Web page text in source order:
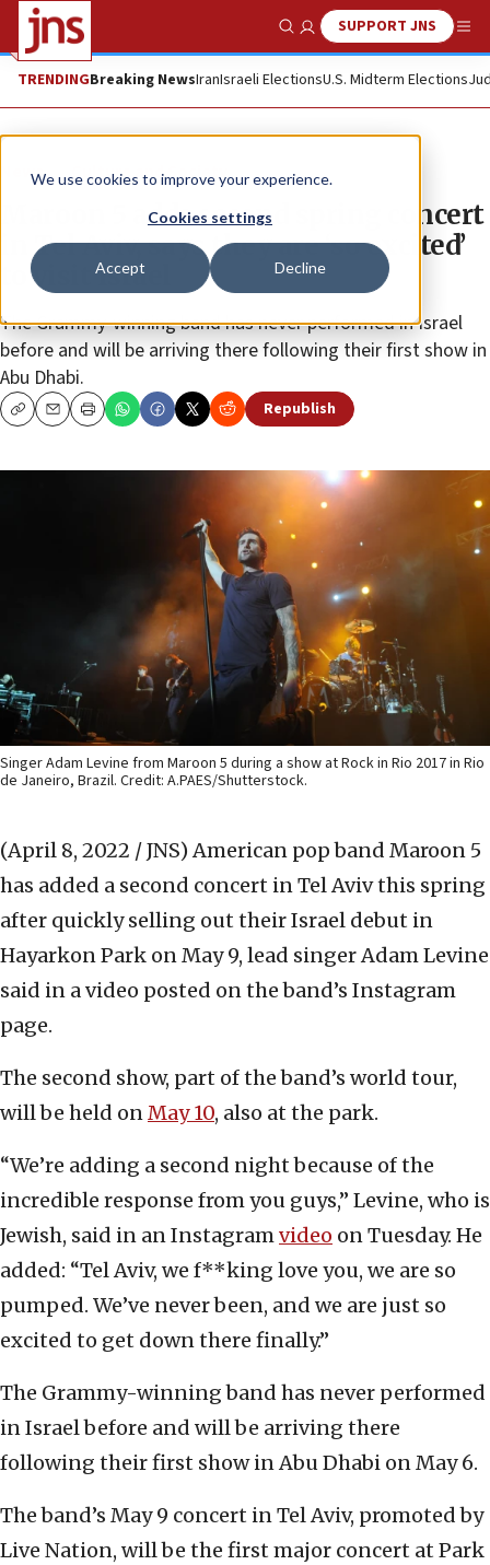
We use cookies to improve your experience.
Cookies settings
Accept Decline
Show SearchSUPPORT JNS
TRENDINGBreaking NewsIranIsraeli ElectionsU.S. Midterm Elections
News Culture and Society
Maroon 5 adds second spring concert
in Tel Aviv, says they are ‘so excited’
to visit Israel
The Grammy-winning band has never performed in Israel
before and will be arriving there following their first show in
Abu Dhabi.
CopyEmailPrint Republish
Singer Adam Levine from Maroon 5 during a show at Rock in Rio 2017 in Rio
de Janeiro, Brazil. Credit: A.PAES/Shutterstock.
(April 8, 2022 / JNS) American pop band Maroon 5
has added a second concert in Tel Aviv this spring
after quickly selling out their Israel debut in
Hayarkon Park on May 9, lead singer Adam Levine
said in a video posted on the band’s Instagram
page.
The second show, part of the band’s world tour,
will be held onMay 10, also at the park.
“We’re adding a second night because of the
incredible response from you guys,” Levine, who is
Jewish, said in an Instagramvideo on Tuesday. He
added: “Tel Aviv, we f**king love you, we are so
pumped. We’ve never been, and we are just so
excited to get down there finally.”
The Grammy-winning band has never performed
in Israel before and will be arriving there
following their first show in Abu Dhabi on May 6.
The band’s May 9 concert in Tel Aviv, promoted by
Live Nation, will be the first major concert at Park